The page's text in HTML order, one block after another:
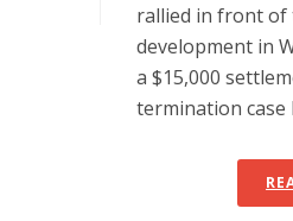
rallied in front of
development in
a $15,000
termination case